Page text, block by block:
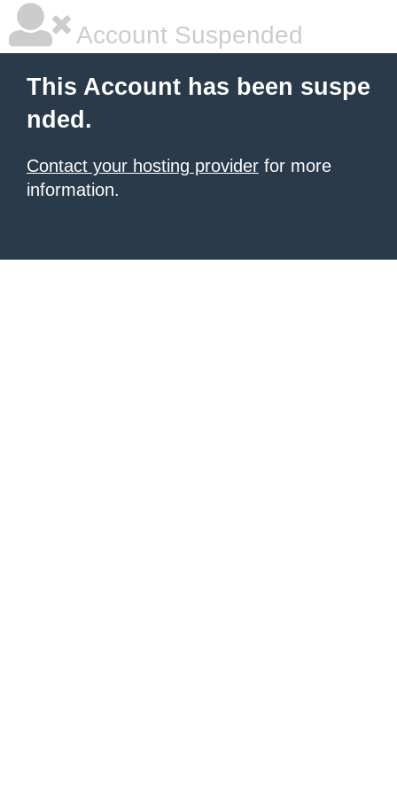
Account Suspended
This Account has been suspe
nded.
Contact your hosting provider for more
information.